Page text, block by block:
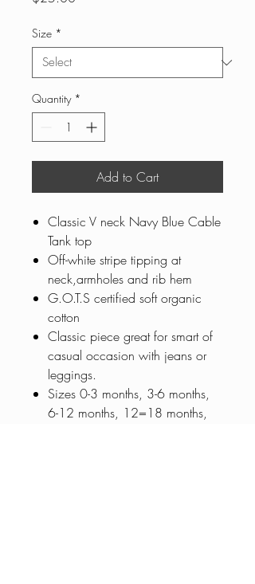
Size *
Quantity *
Add to Cart
Classic V neck Navy Blue Cable
Tank top
Off-white stripe tipping at
neck,armholes and rib hem
G.O.T.S certified soft organic
cotton
Classic piece great for smart of
casual occasion with jeans or
leggings.
Sizes 0-3 months, 3-6 months,
6-12 months, 12=18 months,